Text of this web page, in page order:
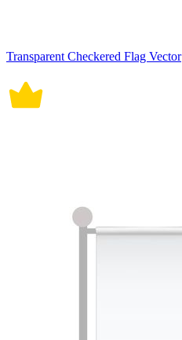
Transparent Checkered Flag Vector